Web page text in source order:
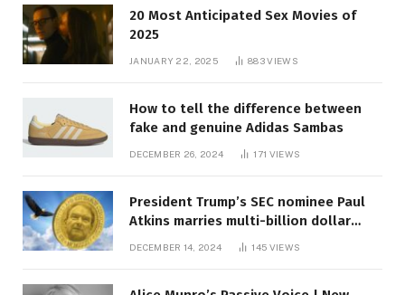
20 Most Anticipated Sex Movies of
2025
JANUARY 22, 2025 883VIEWS
How to tell the difference between
fake and genuine Adidas Sambas
DECEMBER 26, 2024 171 VIEWS
President Trump’s SEC nominee Paul
Atkins marries multi-billion dollar
DECEMBER 14, 2024 145 VIEWS